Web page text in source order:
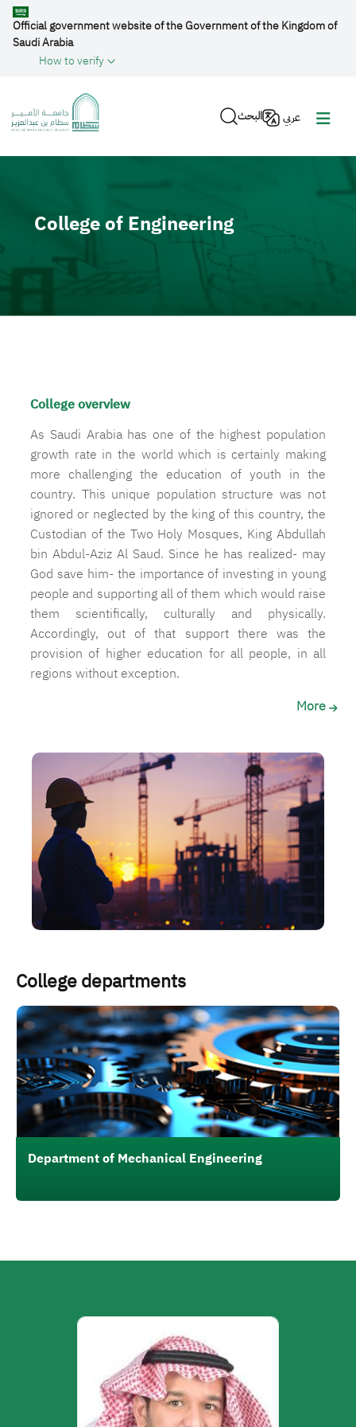
Skip to main content
Official government website of the Government of the Kingdom of
Saudi Arabia
How to verify
البحث عربي
College of Engineering
College overview
As Saudi Arabia has one of the highest population
growth rate in the world which is certainly making
more challenging the education of youth in the
country. This unique population structure was not
ignored or neglected by the king of this country, the
Custodian of the Two Holy Mosques, King Abdullah
bin Abdul-Aziz Al Saud. Since he has realized- may
God save him- the importance of investing in young
people and supporting all of them which would raise
them scientifically, culturally and physically.
Accordingly, out of that support there was the
provision of higher education for all people, in all
regions without exception.
More
الصورة
College departments
الصورة
Department of Mechanical Engineering
الصورة